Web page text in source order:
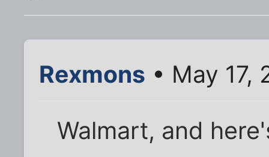
Rexmons • May 17,
Walmart, and